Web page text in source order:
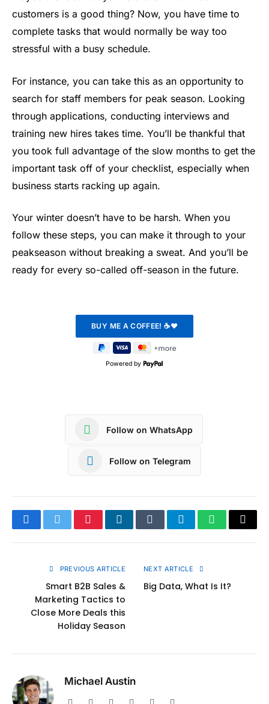
customers is a good thing? Now, you have time to
complete tasks that would normally be way too
stressful with a busy schedule.
For instance, you can take this as an opportunity to
search for staff members for peak season. Looking
through applications, conducting interviews and
training new hires takes time. You’ll be thankful that
you took full advantage of the slow months to get the
important task off of your checklist, especially when
business starts racking up again.
Your winter doesn’t have to be harsh. When you
follow these steps, you can make it through to your
peakseason without breaking a sweat. And you’ll be
ready for every so-called off-season in the future.
Powered by
Follow on WhatsApp
Follow on Telegram
FacebookTwitterPinterestLinkedInTumblrTelegramWhatsApp
Copy
PREVIOUS ARTICLE
Smart B2B Sales &
Marketing Tactics to
Close More Deals this
Holiday Season
NEXT ARTICLE
Big Data, What Is It?
Michael Austin
Website Facebook PinterestInstagram